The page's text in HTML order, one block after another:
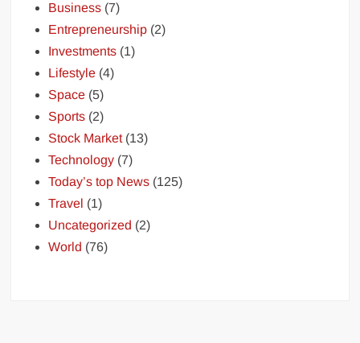
Business (7)
Entrepreneurship (2)
Investments (1)
Lifestyle (4)
Space (5)
Sports (2)
Stock Market(13)
Technology (7)
Today’s top News (125)
Travel (1)
Uncategorized (2)
World (76)